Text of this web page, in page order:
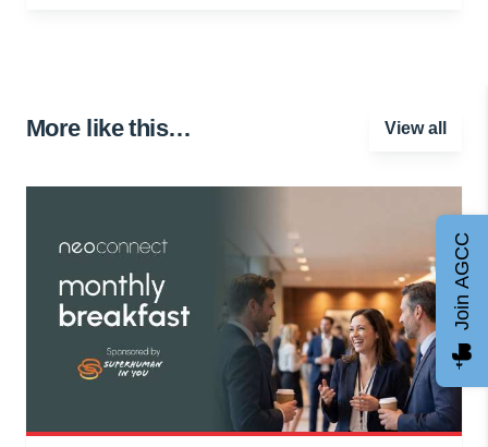
More like this… View all
Join AGCC